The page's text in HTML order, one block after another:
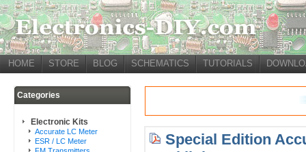
HOME STORE BLOG SCHEMATICS TUTORIALS
Categories
Electronic Kits
Accurate LC Meter
ESR / LC Meter
Special Edition